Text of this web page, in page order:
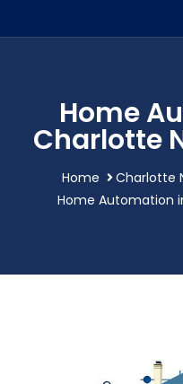
Home
Charlotte
Home
Charlotte
Home Automation